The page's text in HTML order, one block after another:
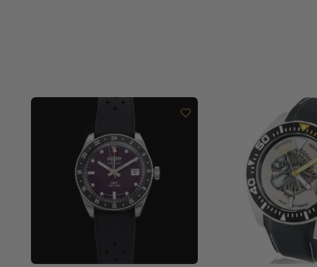
Can I trade in my watch towards this watch?
Do you charge taxes?
What payment methods do you accept?